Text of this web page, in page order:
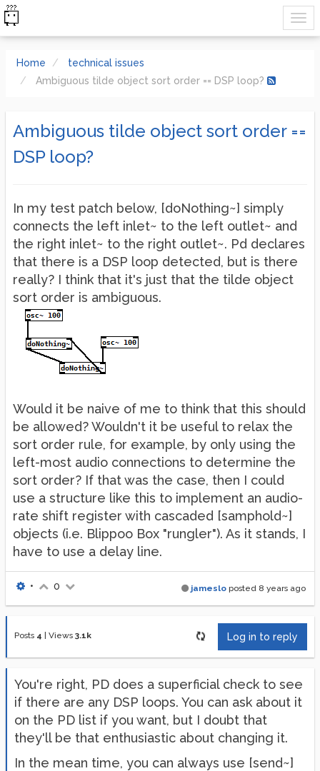
Home
technical issues
Ambiguous tilde object sort order == DSP loop?
Ambiguous tilde object sort order ==
DSP loop?
In my test patch below, [doNothing~] simply
connects the left inlet~ to the left outlet~ and
the right inlet~ to the right outlet~. Pd declares
that there is a DSP loop detected, but is there
really? I think that it's just that the tilde object
sort order is ambiguous.
Would it be naive of me to think that this should
be allowed? Wouldn't it be useful to relax the
sort order rule, for example, by only using the
left-most audio connections to determine the
sort order? If that was the case, then I could
use a structure like this to implement an audio-
rate shift register with cascaded [samphold~]
objects (i.e. Blippoo Box "rungler"). As it stands, I
have to use a delay line.
jameslo posted 8 years ago
• 0
Posts 4 Views 3.1k Log in to reply
You're right, PD does a superficial check to see
if there are any DSP loops. You can ask about it
on the PD list if you want, but I doubt that
they'll be that enthusiastic about changing it.
In the mean time, you can always use [send~]